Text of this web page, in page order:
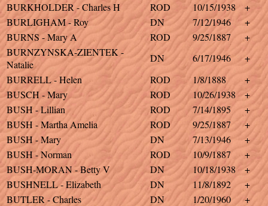
BURKHOLDER - Charles H
ROD 10/15/1938
+
BURLIGHAM - Roy
DN 7/12/1946
+
BURNS - Mary A
ROD 9/25/1887
+
BURNZYNSKA-ZIENTEK -
Natalie
DN 6/17/1946
+
BURRELL - Helen
ROD 1/8/1888
+
BUSCH - Mary
ROD 10/26/1938
+
BUSH - Lillian
ROD 7/14/1895
+
BUSH - Martha Amelia
ROD 9/25/1887
+
BUSH - Mary
DN 7/13/1946
+
BUSH - Norman
ROD 10/9/1887
+
BUSH-MORAN - Betty V
DN 10/18/1938
+
BUSHNELL - Elizabeth
DN 11/8/1892
+
BUTLER - Charles
DN 1/20/1960
+